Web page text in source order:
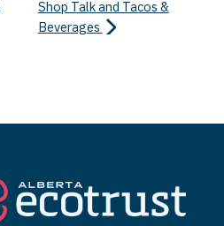
Shop Talk and Tacos &
Beverages